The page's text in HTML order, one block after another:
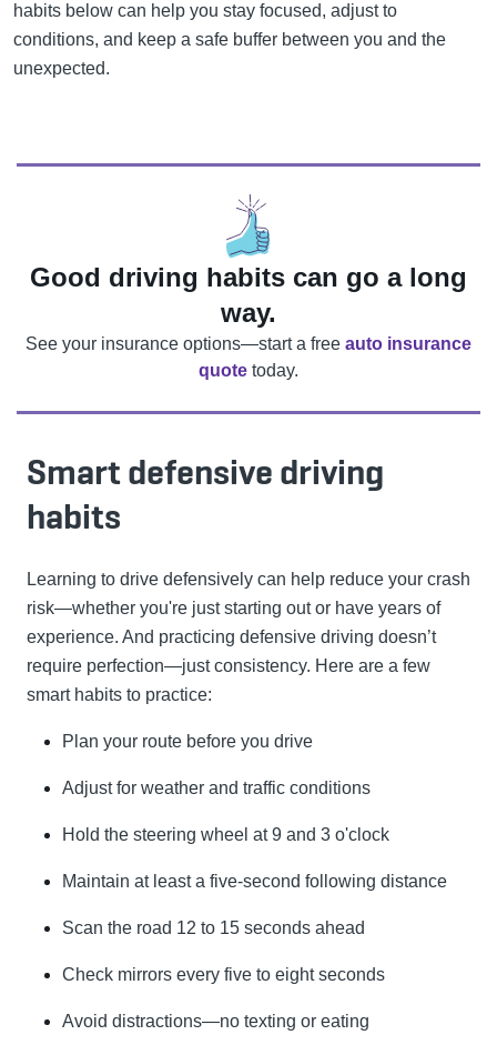
habits below can help you stay focused, adjust to
conditions, and keep a safe buffer between you and the
unexpected.
Good driving habits can go a long
way.
See your insurance options—start a free auto insurance
quote today.
Smart defensive driving
habits
Learning to drive defensively can help reduce your crash
risk—whether you're just starting out or have years of
experience. And practicing defensive driving doesn’t
require perfection—just consistency. Here are a few
smart habits to practice:
Plan your route before you drive
Adjust for weather and traffic conditions
Hold the steering wheel at 9 and 3 o'clock
Maintain at least a five-second following distance
Scan the road 12 to 15 seconds ahead
Check mirrors every five to eight seconds
Avoid distractions—no texting or eating